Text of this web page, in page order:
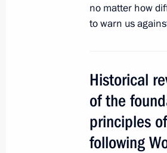
Telephone
Atambayev
April 24, 2017,
no matter how
to warn us
Historical
of the
principles
following